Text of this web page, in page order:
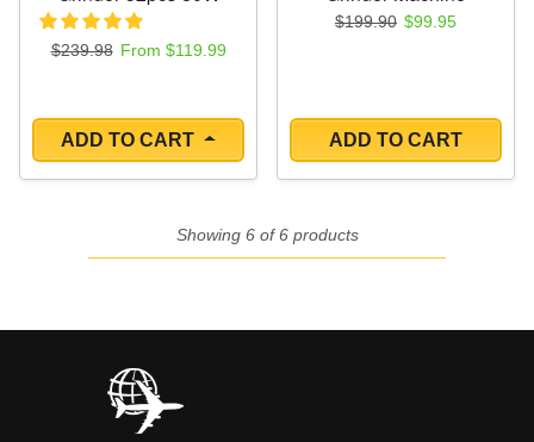
Regular price
$239.98 Sale price
From $119.99
ADD TO CART
Regular price
$199.90 Sale price
$99.95
ADD TO CART
Showing 6 of 6 products